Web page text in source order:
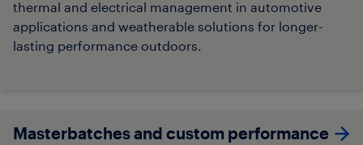
thermal and electrical management in automotive
applications and weatherable solutions for longer-
lasting performance outdoors.
Masterbatches and custom performance